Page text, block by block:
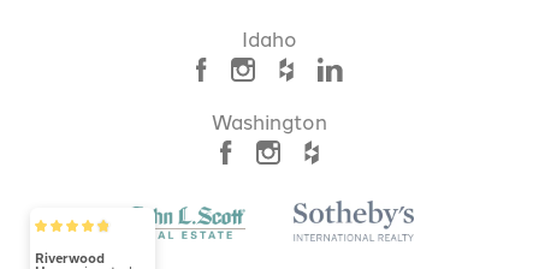
7031 - Venetia
Beds 3.5 Baths 3,061SQ FT
Idaho
Washington
Riverwood